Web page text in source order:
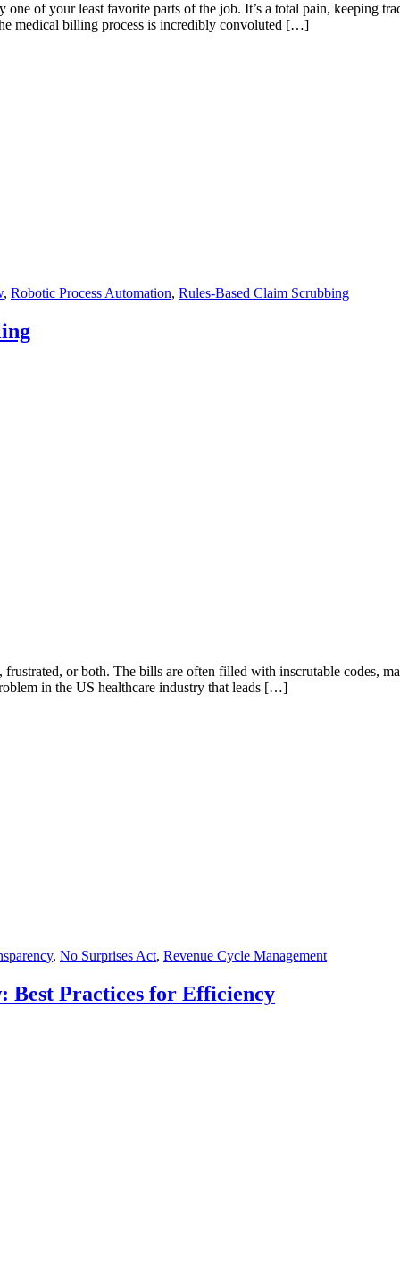
of your least favorite parts of the job. It’s a total pain, keeping
medical billing process is incredibly convoluted […]
, Robotic Process Automation, Rules-Based Claim Scrubbing
or both. The bills are often filled with inscrutable codes,
in the US healthcare industry that leads […]
, No Surprises Act, Revenue Cycle Management
Practices for Efficiency